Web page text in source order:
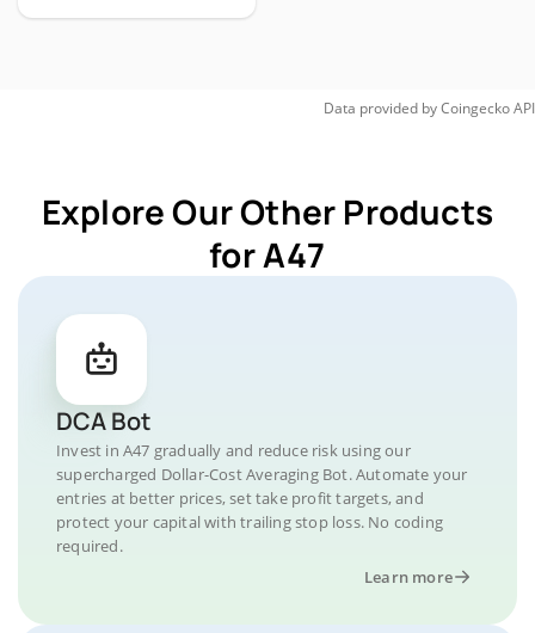
Data provided byCoingeckoAPI
Explore Our Other Products
for A47
DCA Bot
Invest in A47 gradually and reduce risk using our
supercharged Dollar-Cost Averaging Bot. Automate your
entries at better prices, set take profit targets, and
protect your capital with trailing stop loss. No coding
required.
Learn more